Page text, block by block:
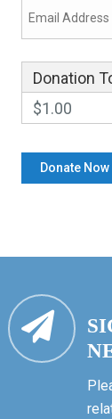
Donation
$1.00